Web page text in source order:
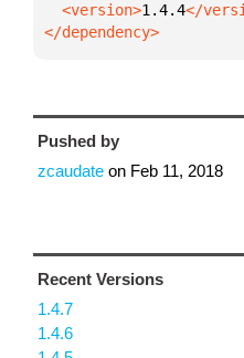
  <version>
1.4.4
</dependency>
Pushed by
zcaudate on Feb 11, 2018
Recent Versions
1.4.7
1.4.6